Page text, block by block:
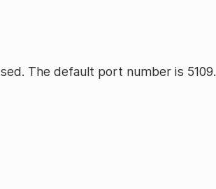
The default port number is 5109.